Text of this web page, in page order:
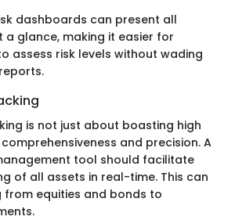
dashboards can present all
glance, making it easier for
assess risk levels without wading
is not just about boasting high
and precision. A
tool should facilitate
of all assets in real-time. This can
from equities and bonds to